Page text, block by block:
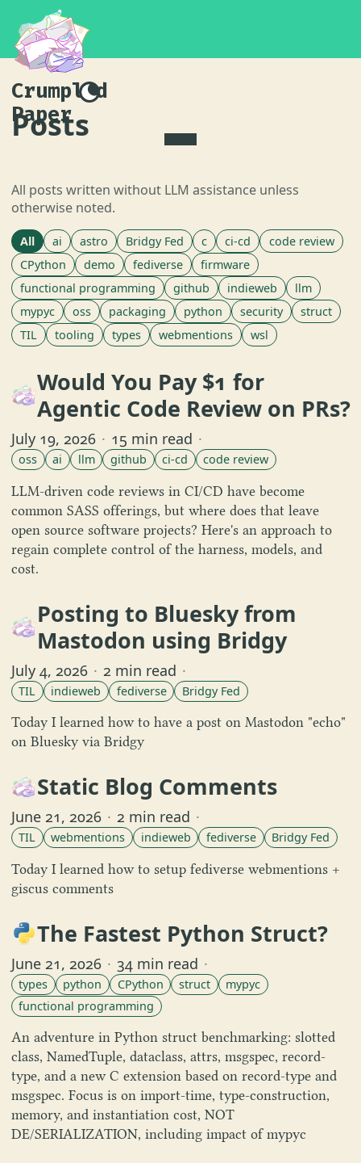
Crumpled
Paper
Posts
All posts written without LLM assistance unless
otherwise noted.
All ai astro Bridgy Fed c ci-cd
code review
CPython
demo fediverse
firmware
functional programming
github indieweb
llm
mypyc
oss packaging python security
struct
TIL
tooling types webmentions wsl
Would You Pay $1 for
Agentic Code Review on PRs?
July 19, 2026 · 15 min read ·
oss ai llm github ci-cd code review
LLM-driven code reviews in CI/CD have become
common SASS offerings, but where does that leave
open source software projects? Here's an approach to
regain complete control of the harness, models, and
cost.
Posting to Bluesky from
Mastodon using Bridgy
July 4, 2026 · 2 min read ·
TIL indieweb fediverse Bridgy Fed
Today I learned how to have a post on Mastodon "echo"
on Bluesky via Bridgy
Static Blog Comments
June 21, 2026 · 2 min read ·
TIL webmentions indieweb fediverse Bridgy Fed
Today I learned how to setup fediverse webmentions +
giscus comments
The Fastest Python Struct?
June 21, 2026 · 34 min read ·
types python CPython struct
mypyc
functional programming
An adventure in Python struct benchmarking: slotted
class, NamedTuple, dataclass, attrs, msgspec, record-
type, and a new C extension based on record-type and
msgspec. Focus is on import-time, type-construction,
memory, and instantiation cost, NOT
DE/SERIALIZATION, including impact of mypyc